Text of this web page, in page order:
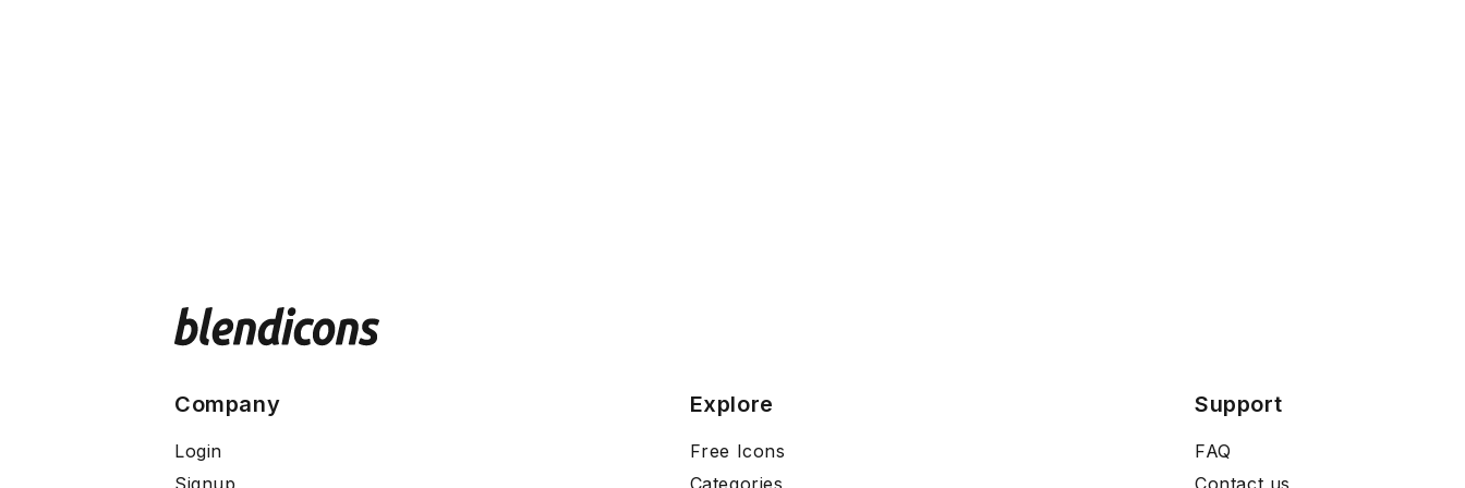
Company
Login
Signup
Explore
Free Icons
Categories
Support
FAQ
Contact us